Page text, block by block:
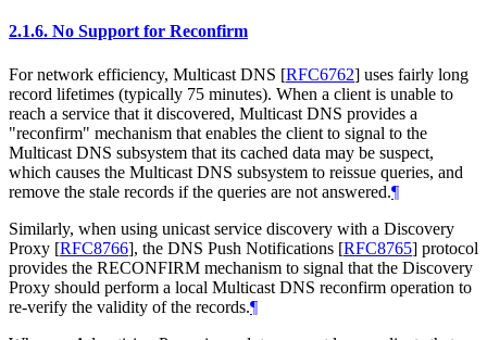
2.1.6. No Support for Reconfirm
For network efficiency, Multicast DNS [RFC6762] uses fairly long
record lifetimes (typically 75 minutes). When a client is unable to
reach a service that it discovered, Multicast DNS provides a
"reconfirm" mechanism that enables the client to signal to the
Multicast DNS subsystem that its cached data may be suspect,
which causes the Multicast DNS subsystem to reissue queries, and
remove the stale records if the queries are not answered.¶
Similarly, when using unicast service discovery with a Discovery
Proxy [RFC8766], the DNS Push Notifications [RFC8765] protocol
provides the RECONFIRM mechanism to signal that the Discovery
Proxy should perform a local Multicast DNS reconfirm operation to
re-verify the validity of the records.¶